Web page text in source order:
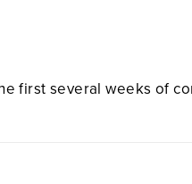
first several weeks of